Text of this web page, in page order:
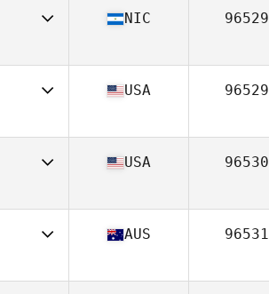
29
NIC 96529
54
USA 96529
30
USA 96530
23
AUS 96531